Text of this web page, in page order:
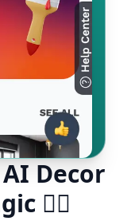
Decor
🧙‍♂️